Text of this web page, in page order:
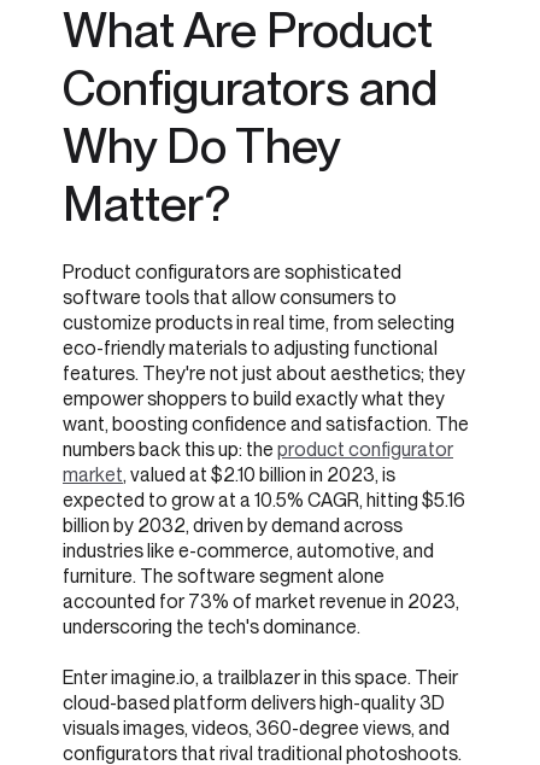
What Are Product
Configurators and
Why Do They
Matter?
Product configurators are sophisticated
software tools that allow consumers to
customize products in real time, from selecting
eco-friendly materials to adjusting functional
features. They're not just about aesthetics; they
empower shoppers to build exactly what they
want, boosting confidence and satisfaction. The
numbers back this up: the product configurator
market, valued at $2.10 billion in 2023, is
expected to grow at a 10.5% CAGR, hitting $5.16
billion by 2032, driven by demand across
industries like e-commerce, automotive, and
furniture. The software segment alone
accounted for 73% of market revenue in 2023,
underscoring the tech's dominance.
Enter imagine.io, a trailblazer in this space. Their
cloud-based platform delivers high-quality 3D
visuals images, videos, 360-degree views, and
configurators that rival traditional photoshoots.